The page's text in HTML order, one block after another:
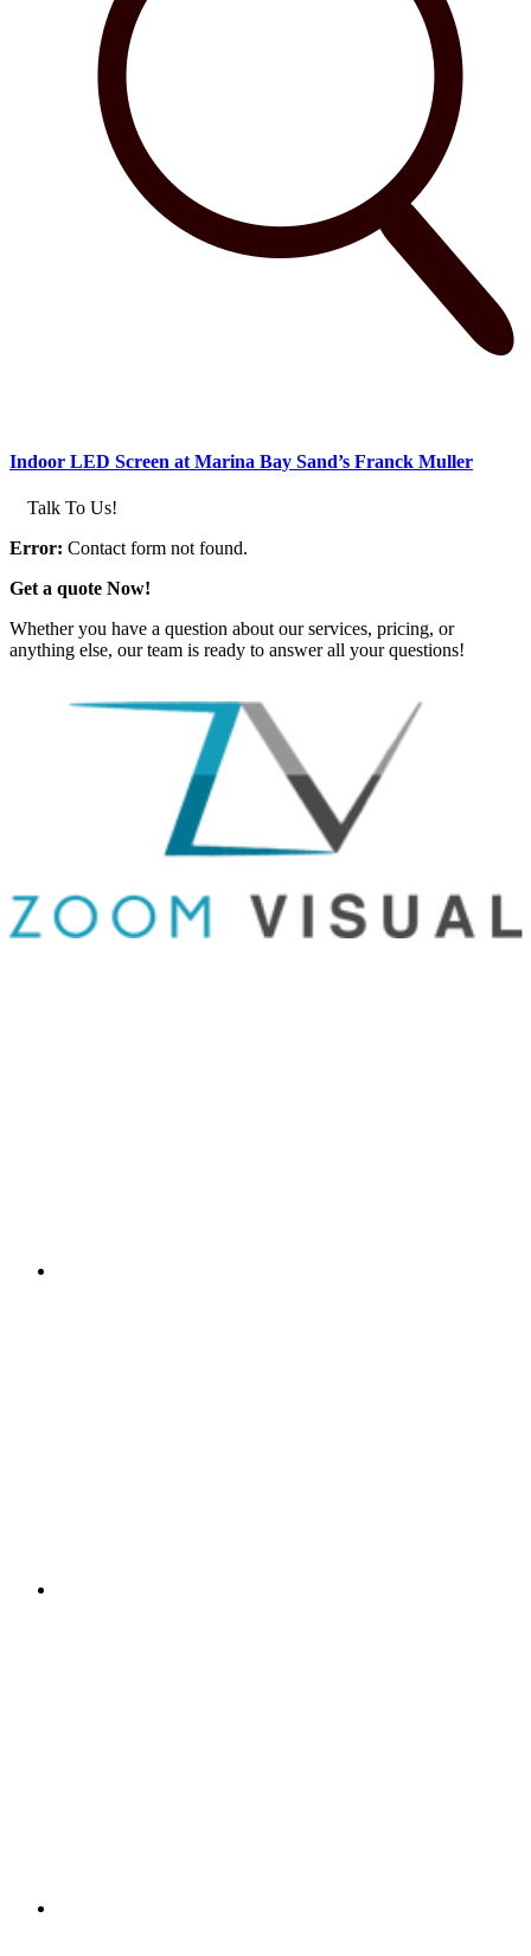
Indoor LED Screen at Marina Bay Sand’s Franck Muller
Talk To Us!
Error: Contact form not found.
Get a quote Now!
Whether you have a question about our services, pricing, or
anything else, our team is ready to answer all your questions!